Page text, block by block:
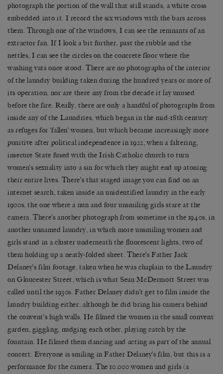
photograph the portion of the wall that still stands, a white cross
embedded into it. I record the six windows with the bars across
them. Through one of the windows, I can see the remnants of an
extractor fan. If I look a bit further, past the rubble and the
nettles, I can see the circles on the concrete floor where the
washing vats once stood. There are no photographs of the interior
of the laundry building taken during the hundred years or more of
its operation, nor are there any from the decade it lay unused
before the fire. Really, there are only a handful of photographs from
inside any of the Laundries, which began in the mid-18th century
as refuges for ‘fallen’ women, but which became increasingly more
punitive after political independence in 1922, when a faltering,
insecure State fused with the Irish Catholic church to turn
women’s sexuality into a sin for which they might end up atoning
their entire lives. There’s that staged image you can find on an
internet search, taken inside an unidentified laundry in the early
1900s, the one where a nun and four unsmiling girls stare at the
camera. There’s another photograph from sometime in the 1940s, in
another unnamed laundry, in which more unsmiling women and
girls stand in a cluster underneath the fluorescent lights, two of
them holding up a neatly-folded sheet. There’s Father Jack
Delaney’s film footage, taken when he was chaplain to the Laundry
on Gloucester Street, which is what Sean McDermott Street was
called until the 1930s. Father Delaney didn’t get to film inside the
laundry building either, although he did bring his camera behind
the convent’s high walls. He filmed the women in the small convent
garden, giggling, nudging each other, playing catch by the
fountain. He filmed them dancing and acting as part of the annual
concert. Everyone is smiling in Father Delaney’s film, but this is a
performance for the camera. The 10,000 women and girls (a